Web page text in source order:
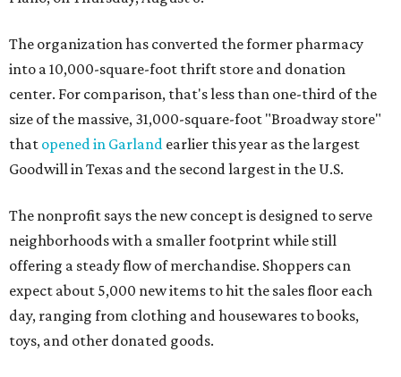
The organization has converted the former pharmacy
into a 10,000-square-foot thrift store and donation
center. For comparison, that's less than one-third of the
size of the massive, 31,000-square-foot "Broadway store"
that opened in Garland earlier this year as the largest
Goodwill in Texas and the second largest in the U.S.
The nonprofit says the new concept is designed to serve
neighborhoods with a smaller footprint while still
offering a steady flow of merchandise. Shoppers can
expect about 5,000 new items to hit the sales floor each
day, ranging from clothing and housewares to books,
toys, and other donated goods.